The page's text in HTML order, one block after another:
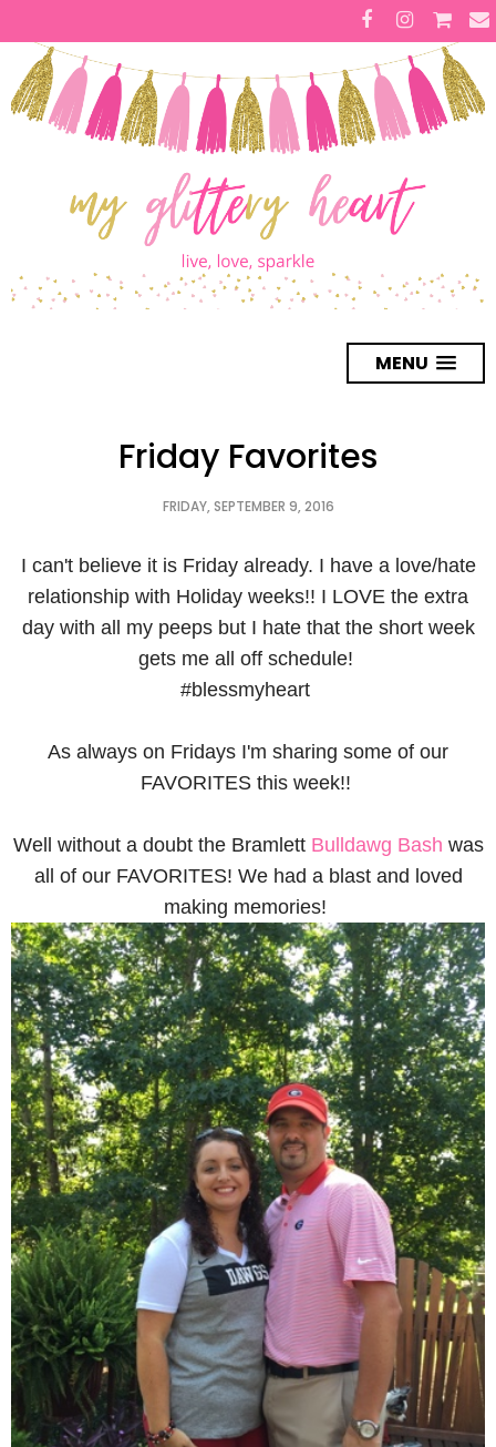
MENU
Friday Favorites
FRIDAY, SEPTEMBER 9, 2016
I can't believe it is Friday already. I have a love/hate
relationship with Holiday weeks!! I LOVE the extra
day with all my peeps but I hate that the short week
gets me all off schedule!
#blessmyheart
As always on Fridays I'm sharing some of our
FAVORITES this week!!
Well without a doubt the Bramlett Bulldawg Bash was
all of our FAVORITES! We had a blast and loved
making memories!